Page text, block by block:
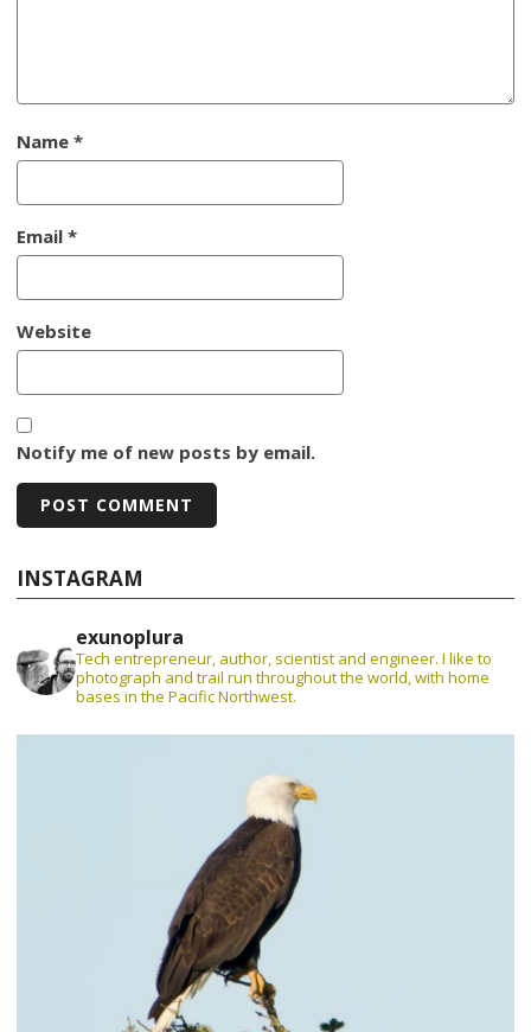
Name*
Email*
Website
Notify me of new posts by email.
INSTAGRAM
exunoplura
Tech entrepreneur, author, scientist and engineer. I like to
photograph and trail run throughout the world, with home
bases in the Pacific Northwest.